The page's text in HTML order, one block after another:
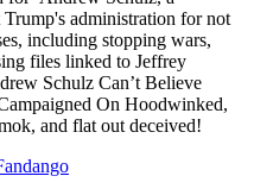
administration for not
including stopping wars,
files linked to Jeffrey
Schulz Can’t Believe
On Hoodwinked,
and flat out deceived!